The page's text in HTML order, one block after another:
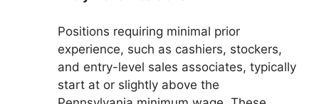
Positions requiring minimal prior
experience, such as cashiers, stockers,
and entry-level sales associates, typically
start at or slightly above the